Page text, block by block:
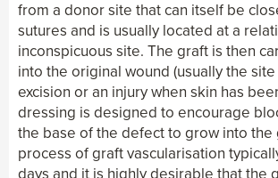
from a donor site that can itself be
sutures and is usually located at a
inconspicuous site. The graft is then
into the original wound (usually the
excision or an injury when skin has
dressing is designed to encourage
the base of the defect to grow into the
process of graft vascularisation